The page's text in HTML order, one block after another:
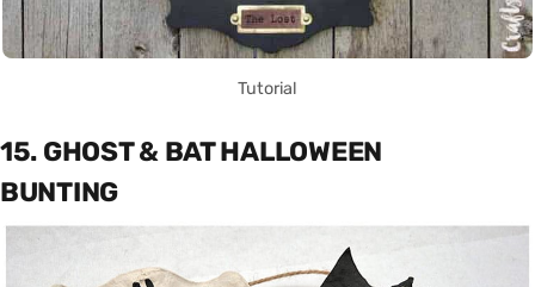
Tutorial
15. GHOST & BAT HALLOWEEN
BUNTING